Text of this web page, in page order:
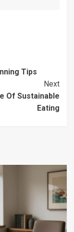
Tips
Next
Of Sustainable
Eating